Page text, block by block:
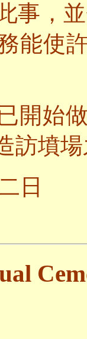
事，
能使
開始
訪墳
日